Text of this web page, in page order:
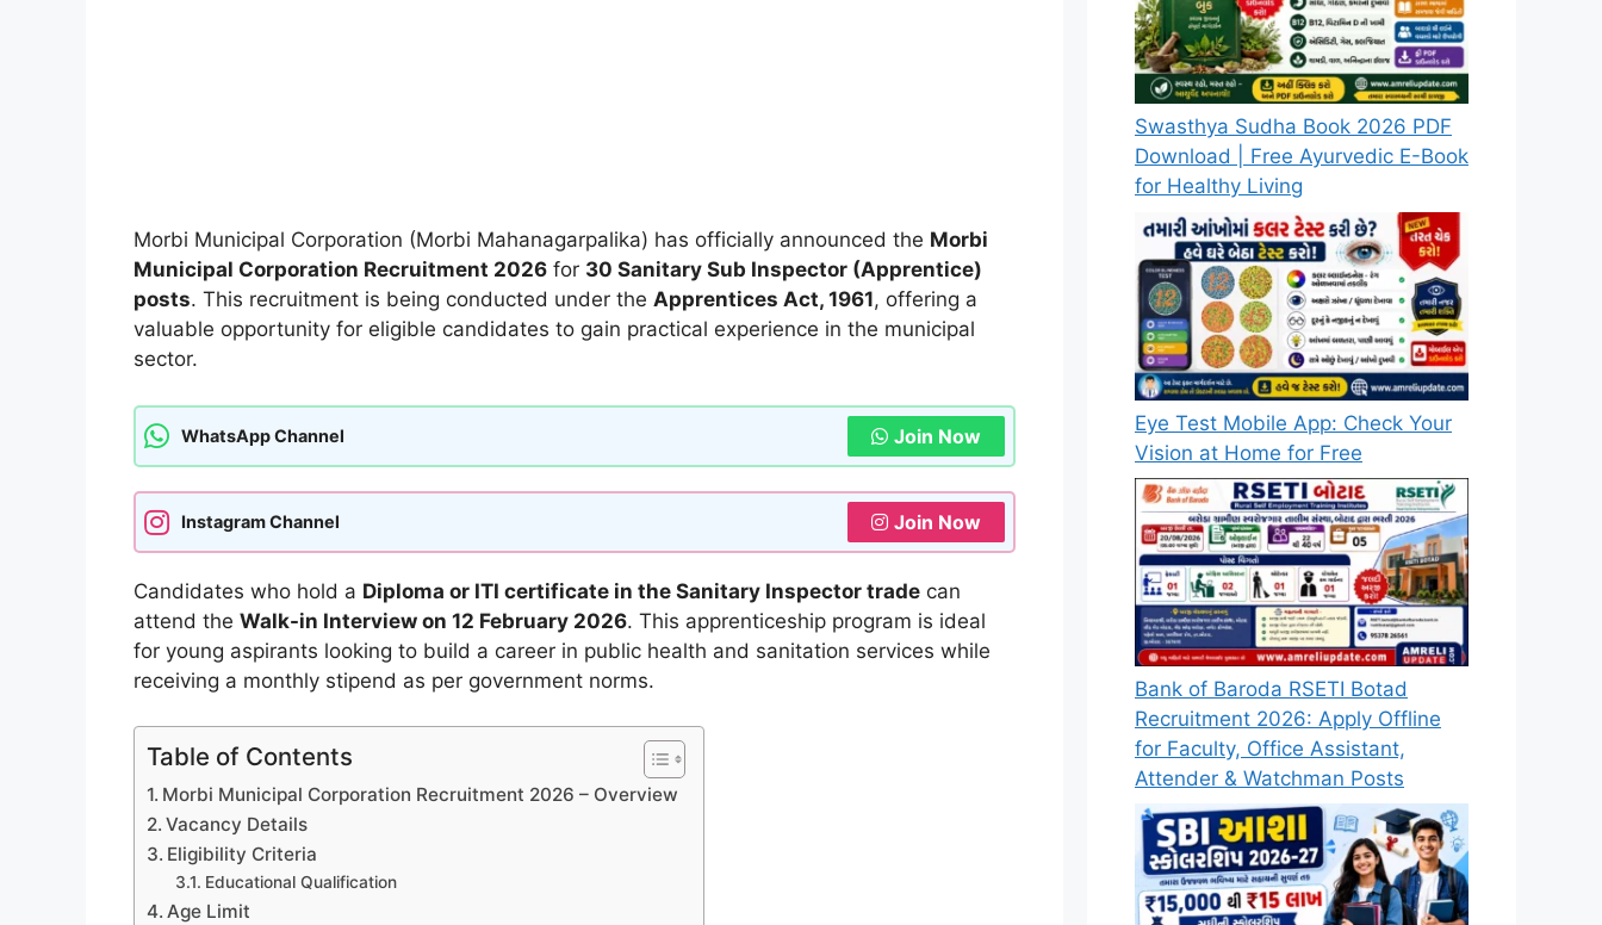
Morbi Municipal Corporation (Morbi Mahanagarpalika) has officially announced the Morbi
Municipal Corporation Recruitment 2026 for 30 Sanitary Sub Inspector (Apprentice)
posts. This recruitment is being conducted under the Apprentices Act, 1961, offering a
valuable opportunity for eligible candidates to gain practical experience in the municipal
sector.
WhatsApp Channel Join Now
Instagram Channel Join Now
Candidates who hold a Diploma or ITI certificate in the Sanitary Inspector trade can
attend the Walk-in Interview on 12 February 2026. This apprenticeship program is ideal
for young aspirants looking to build a career in public health and sanitation services while
receiving a monthly stipend as per government norms.
Table of Contents
Morbi Municipal Corporation Recruitment 2026 – Overview
Vacancy Details
Eligibility Criteria
Educational Qualification
Age Limit
Swasthya Sudha Book 2026 PDF
Download | Free Ayurvedic E-Book
for Healthy Living
Eye Test Mobile App: Check Your
Vision at Home for Free
Bank of Baroda RSETI Botad
Recruitment 2026: Apply Offline
for Faculty, Office Assistant,
Attender & Watchman Posts